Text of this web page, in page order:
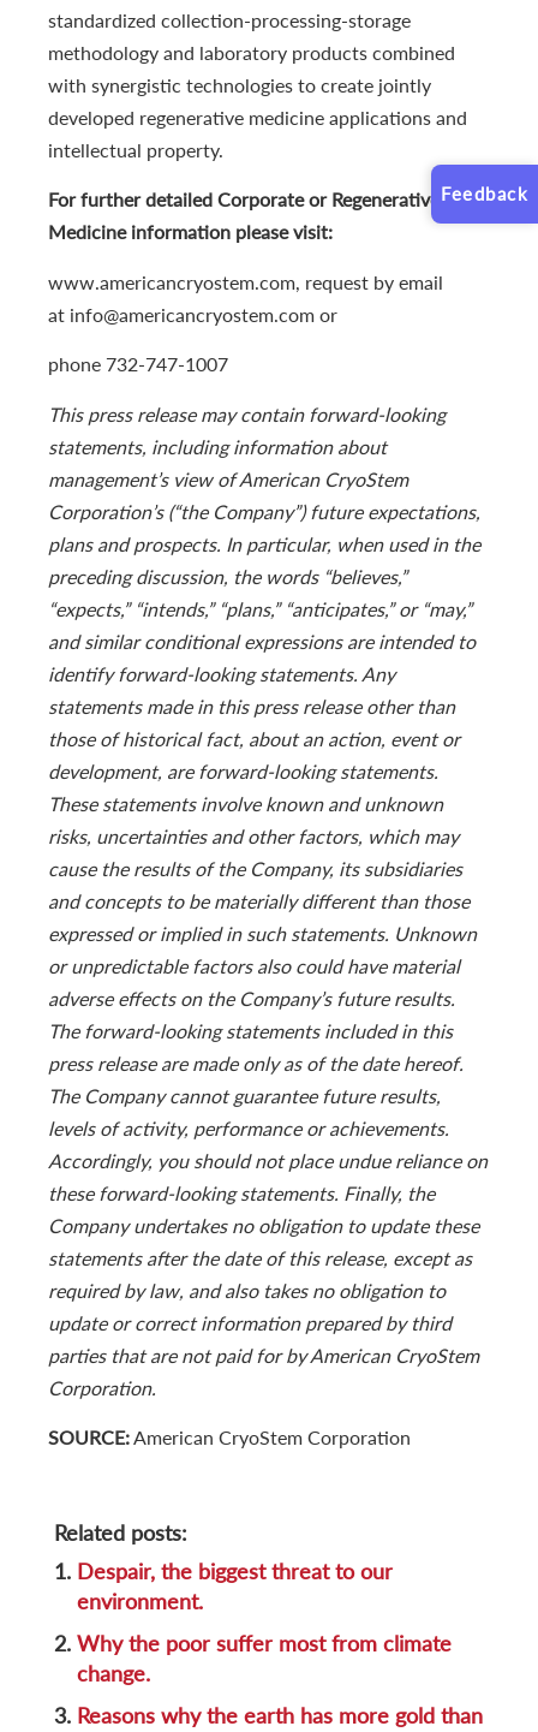
standardized collection-processing-storage
methodology and laboratory products combined
with synergistic technologies to create jointly
developed regenerative medicine applications and
intellectual property.
For further detailed Corporate or Regenerative
Medicine information please visit:
www.americancryostem.com, request by email
at info@americancryostem.com or
phone 732-747-1007
This press release may contain forward-looking
statements, including information about
management’s view of American CryoStem
Corporation’s (“the Company”) future expectations,
plans and prospects. In particular, when used in the
preceding discussion, the words “believes,”
“expects,” “intends,” “plans,” “anticipates,” or “may,”
and similar conditional expressions are intended to
identify forward-looking statements. Any
statements made in this press release other than
those of historical fact, about an action, event or
development, are forward-looking statements.
These statements involve known and unknown
risks, uncertainties and other factors, which may
cause the results of the Company, its subsidiaries
and concepts to be materially different than those
expressed or implied in such statements. Unknown
or unpredictable factors also could have material
adverse effects on the Company’s future results.
The forward-looking statements included in this
press release are made only as of the date hereof.
The Company cannot guarantee future results,
levels of activity, performance or achievements.
Accordingly, you should not place undue reliance on
these forward-looking statements. Finally, the
Company undertakes no obligation to update these
statements after the date of this release, except as
required by law, and also takes no obligation to
update or correct information prepared by third
parties that are not paid for by American CryoStem
Corporation.
SOURCE:American CryoStem Corporation
Related posts:
1. Despair, the biggest threat to our
environment.
2. Why the poor suffer most from climate
change.
3. Reasons why the earth has more gold than
Feedback